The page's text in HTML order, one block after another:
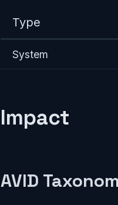
Type
System
Impact
AVID